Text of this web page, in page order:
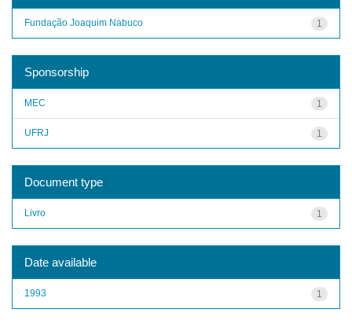
1
Fundação Joaquim Nabuco
Sponsorship
1
MEC
1
UFRJ
Document type
1
Livro
Date available
1
1993